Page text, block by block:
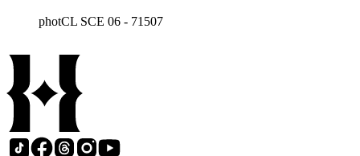
photCL SCE 06 - 71507